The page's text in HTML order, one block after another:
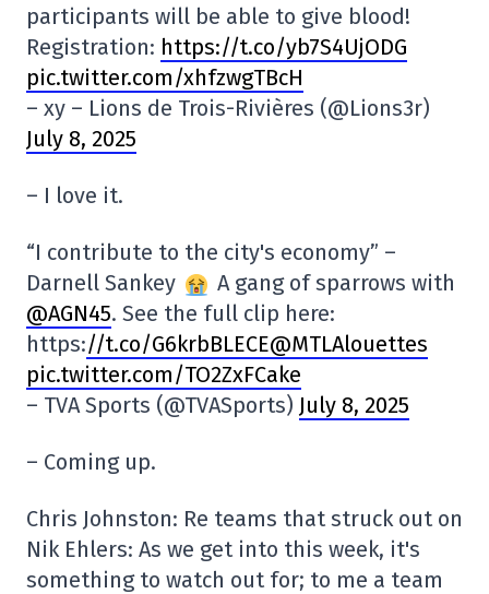
participants will be able to give blood!
Registration: https://t.co/yb7S4UjODG
pic.twitter.com/xhfzwgTBcH
– xy – Lions de Trois-Rivières (@Lions3r)
July 8, 2025
– I love it.
“I contribute to the city's economy” –
Darnell Sankey
A gang of sparrows with
@AGN45. See the full clip here:
https://t.co/G6krbBLECE@MTLAlouettes
pic.twitter.com/TO2ZxFCake
– TVA Sports (@TVASports) July 8, 2025
– Coming up.
Chris Johnston: Re teams that struck out on
Nik Ehlers: As we get into this week, it's
something to watch out for; to me a team